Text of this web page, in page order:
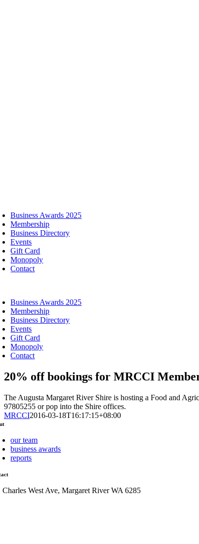
Business Awards 2025
Membership
Business Directory
Events
Gift Card
Monopoly
Contact
Business Awards 2025
Membership
Business Directory
Events
Gift Card
Monopoly
Contact
20% off bookings for MRCCI
The Augusta Margaret River Shire is hosting a Food and
97805255 or pop into the Shire offices.
MRCCI2016-03-18T16:17:15+08:00
our team
business awards
reports
Charles West Ave, Margaret River WA 6285